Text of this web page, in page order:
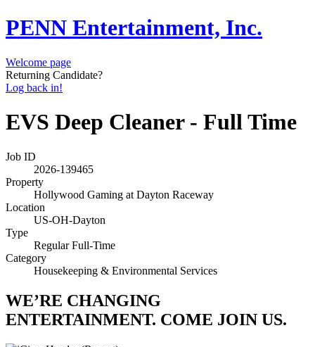
PENN Entertainment, Inc.
Welcome page
Returning Candidate?
Log back in!
EVS Deep Cleaner - Full Time
Job ID
2026-139465
Property
Hollywood Gaming at Dayton Raceway
Location
US-OH-Dayton
Type
Regular Full-Time
Category
Housekeeping & Environmental Services
WE’RE CHANGING
ENTERTAINMENT. COME JOIN US.